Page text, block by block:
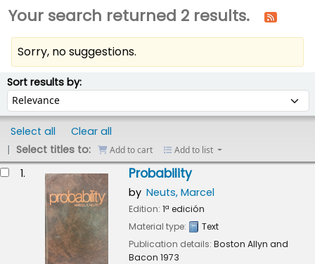
Your search returned 2 results.
Sorry, no suggestions.
Sort results by:Sort by:
Select all
Clear all
Select titles to:
Add to cart Add to list
1. Probability
by Neuts, Marcel
Edition: 1ª edición
Material type:
Text
Publication details: Boston Allyn and
Bacon 1973